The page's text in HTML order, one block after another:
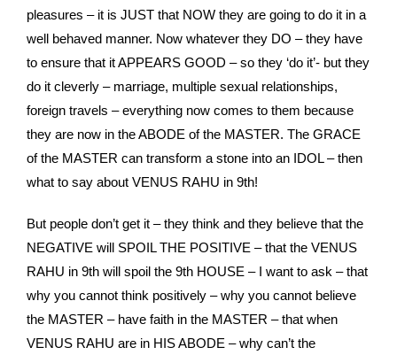
pleasures – it is JUST that NOW they are going to do it in a
well behaved manner. Now whatever they DO – they have
to ensure that it APPEARS GOOD – so they ‘do it’- but they
do it cleverly – marriage, multiple sexual relationships,
foreign travels – everything now comes to them because
they are now in the ABODE of the MASTER. The GRACE
of the MASTER can transform a stone into an IDOL – then
what to say about VENUS RAHU in 9th!
But people don’t get it – they think and they believe that the
NEGATIVE will SPOIL THE POSITIVE – that the VENUS
RAHU in 9th will spoil the 9th HOUSE – I want to ask – that
why you cannot think positively – why you cannot believe
the MASTER – have faith in the MASTER – that when
VENUS RAHU are in HIS ABODE – why can’t the